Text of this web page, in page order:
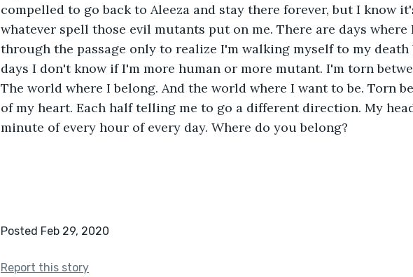
compelled to go back to Aleeza and stay there forever, but I know
whatever spell those evil mutants put on me. There are days
through the passage only to realize I'm walking myself to my death
days I don't know if I'm more human or more mutant. I'm torn
The world where I belong. And the world where I want to be. Torn
of my heart. Each half telling me to go a different direction. My
minute of every hour of every day. Where do you belong?
Posted Feb 29, 2020
Report this story